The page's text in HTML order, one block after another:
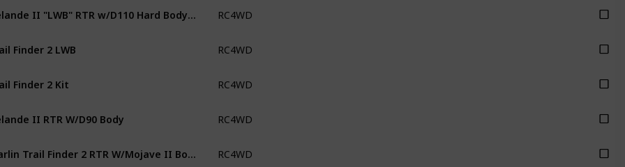
RC4WD
Finder 2 LWB RC4WD
Finder 2 Kit RC4WD
II RTR W/D90 Body RC4WD
RC4WD